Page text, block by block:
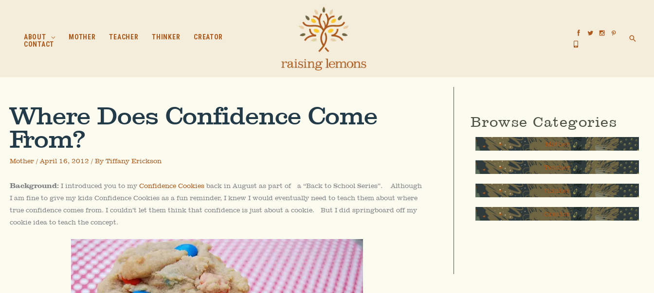
ABOUT
MOTHER TEACHER THINKER
CREATOR
CONTACT
Where Does Confidence Come
From?
Mother / April 16, 2012 / By Tiffany Erickson
Background: I introduced you to my Confidence Cookies back in August as part of a “Back to School Series”. Although
I am fine to give my kids Confidence Cookies as a fun reminder, I knew I would eventually need to teach them about where
true confidence comes from. I couldn’t let them think that confidence is just about a cookie. But I did springboard off my
cookie idea to teach the concept.
Browse Categories
Mother
Teacher
thinker
Creator